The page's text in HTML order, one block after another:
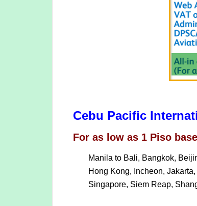
Cebu Pacific
For as low as 1 Piso
Manila to Bali, Bangkok,
Hong Kong, Incheon,
Singapore, Siem Reap,